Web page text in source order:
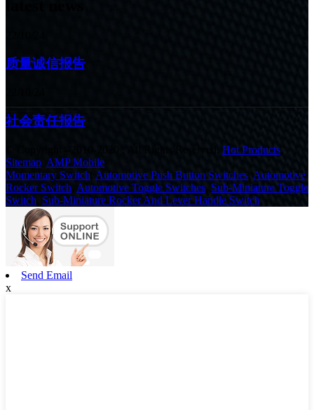
质量诚信报告
社会责任报告
Hot Products
Sitemap AMP Mobile
Momentary Switch Automotive Push Button Switches Automotive
Rocker Switch Automotive Toggle Switches Sub-Miniature Toggle
Switch Sub-Miniature Rocker And Lever Handle Switch
Send Email
x